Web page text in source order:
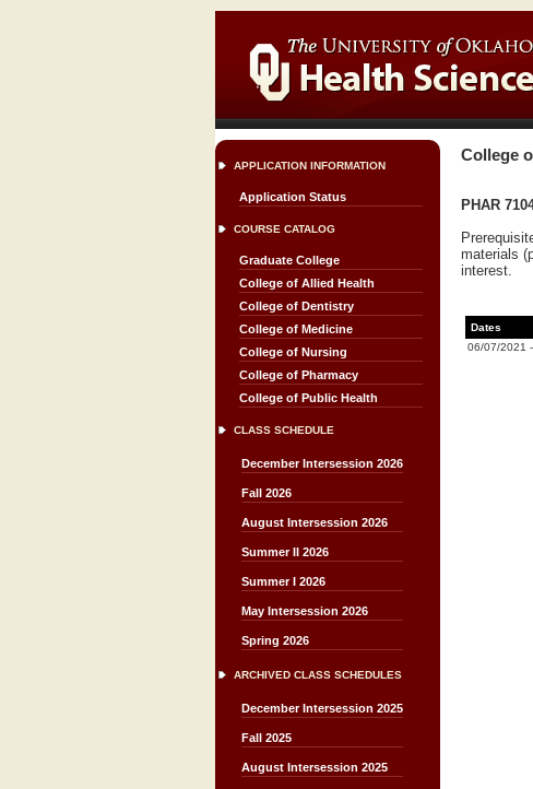
APPLICATION INFORMATION
Application Status
COURSE CATALOG
Graduate College
College of Allied Health
College of Dentistry
College of Medicine
College of Nursing
College of Pharmacy
College of Public Health
CLASS SCHEDULE
December Intersession 2026
Fall 2026
August Intersession 2026
Summer II 2026
Summer I 2026
May Intersession 2026
Spring 2026
ARCHIVED CLASS SCHEDULES
December Intersession 2025
Fall 2025
August Intersession 2025
College
PHAR
materials
interest.
Dates
06/07/2021 -